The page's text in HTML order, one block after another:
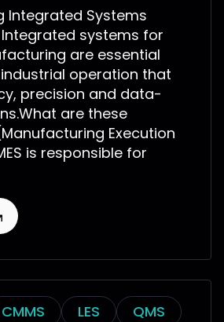
Integrated Systems
systems for
are essential
operation that
precision and data-
are these
Execution
is responsible for
CMMS LES
QMS